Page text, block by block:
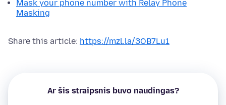
Mask your phone number with Relay Phone
Masking
Share this article: https://mzl.la/3OB7Lu1
Ar šis straipsnis buvo naudingas?